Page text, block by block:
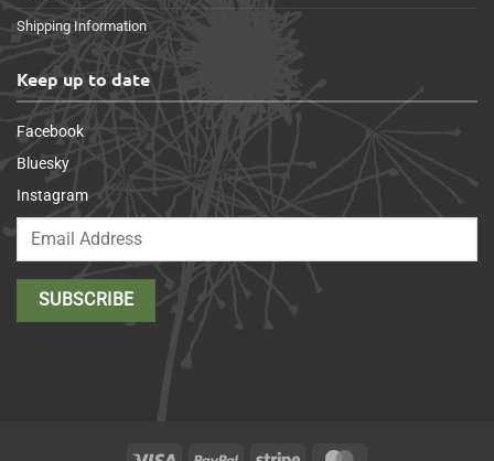
Shipping Information
Keep up to date
Facebook
Bluesky
Instagram